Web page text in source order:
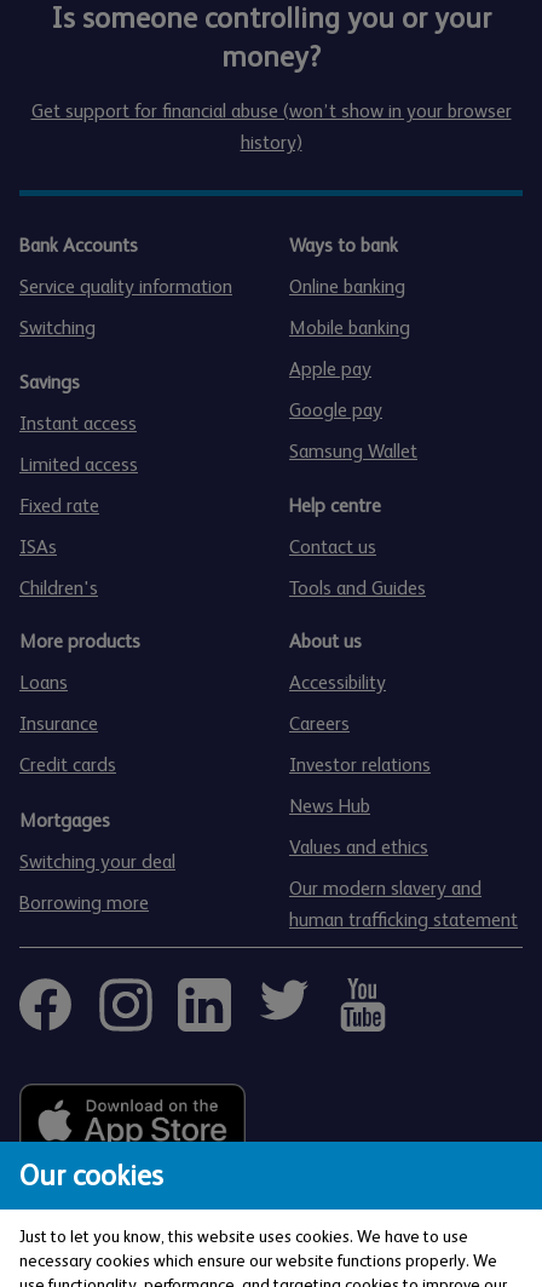
Our cookies
Just to let you know, this website uses cookies. We have to use
necessary cookies which ensure our website functions properly. We
Is someone controlling you or your
money?
Get support for financial abuse (won’t show in your browser
history)
Bank Accounts
Service quality information
Switching
Savings
Instant access
Limited access
Fixed rate
ISAs
Children's
More products
Loans
Insurance
Credit cards
Mortgages
Switching your deal
Borrowing more
Ways to bank
Online banking
Mobile banking
Apple pay
Google pay
Samsung Wallet
Help centre
Contact us
Tools and Guides
About us
Accessibility
Careers
Investor relations
News Hub
Values and ethics
Our modern slavery and
human trafficking statement